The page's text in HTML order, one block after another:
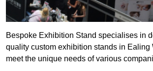
Bespoke Exhibition Stand specialises in
quality custom exhibition stands in Ealing
meet the unique needs of various